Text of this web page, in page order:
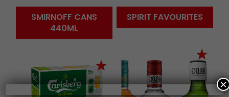
SMIRNOFF CANS
440ML
SPIRIT FAVOURITES
×